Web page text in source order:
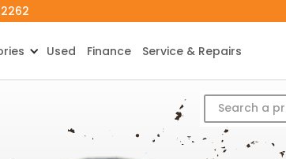
Used Finance Service & Repairs